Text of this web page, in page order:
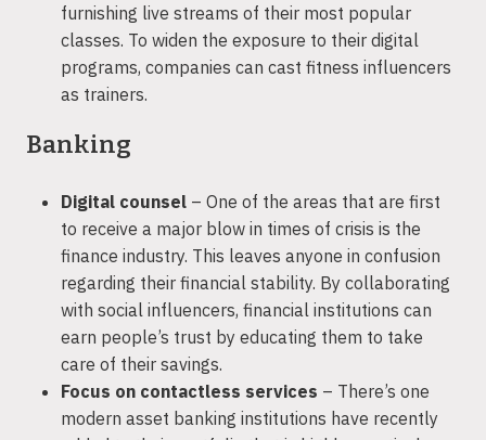
furnishing live streams of their most popular
classes. To widen the exposure to their digital
programs, companies can cast fitness influencers
as trainers.
Banking
Digital counsel – One of the areas that are first
to receive a major blow in times of crisis is the
finance industry. This leaves anyone in confusion
regarding their financial stability. By collaborating
with social influencers, financial institutions can
earn people’s trust by educating them to take
care of their savings.
Focus on contactless services – There’s one
modern asset banking institutions have recently